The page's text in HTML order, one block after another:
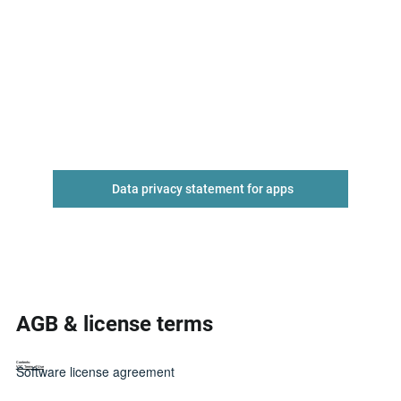
Data privacy statement for apps
AGB & license terms
Contents:
VYC Terms of Use
Software license agreement